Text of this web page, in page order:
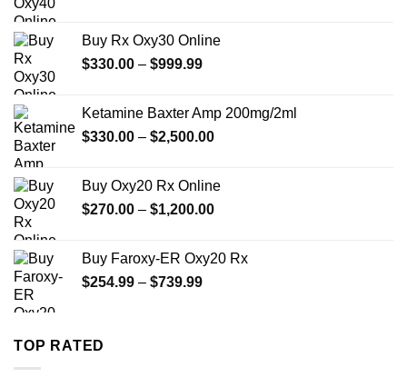
through
Buy Rx Oxy30 Online
$330.00 – $999.99Price
through
$999.99
Ketamine Baxter Amp 200mg/2ml
$330.00 – $2,500.00Price
through
$2,500.00
Buy Oxy20 Rx Online
$270.00 – $1,200.00Price
through
Buy Faroxy-ER Oxy20 Rx
$254.99 – $739.99Price
TOP RATED